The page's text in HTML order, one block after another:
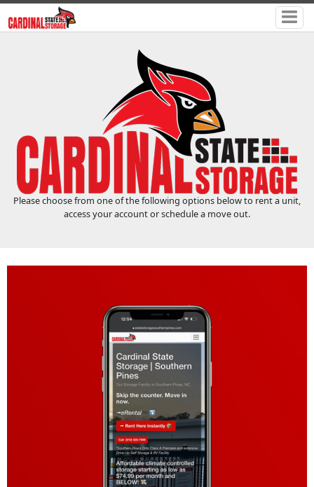
Please choose from one of the following options below to rent a unit,
access your account or schedule a move out.